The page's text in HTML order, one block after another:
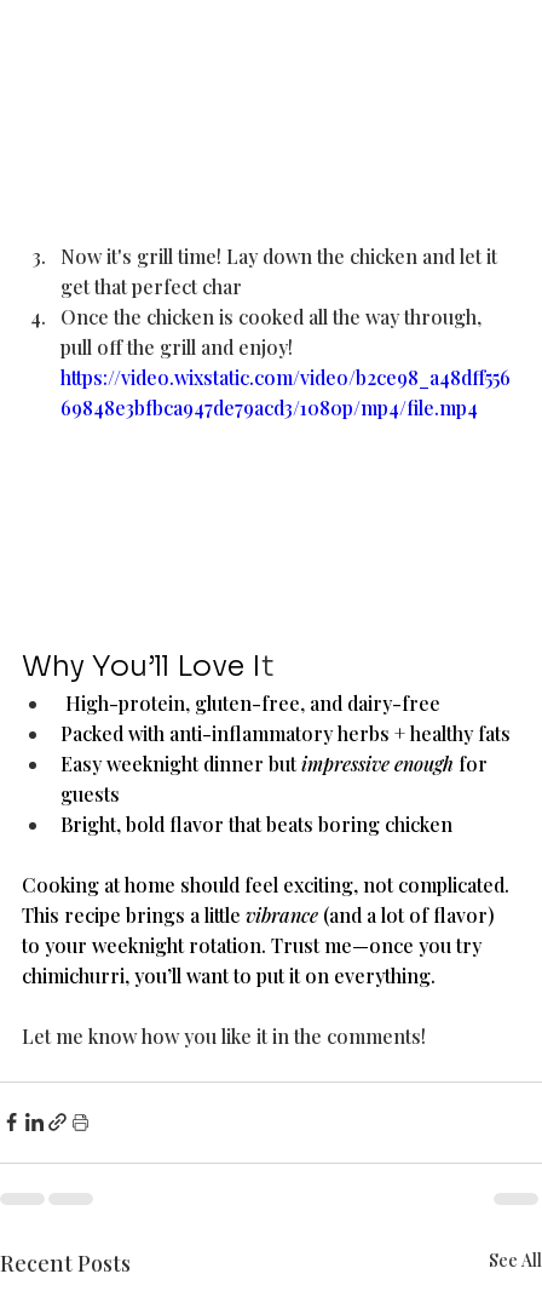
Now it's grill time! Lay down the chicken and let it
get that perfect char
Once the chicken is cooked all the way through,
pull off the grill and enjoy!
https://video.wixstatic.com/video/b2ce98_a48dff556
69848e3bfbca947de79acd3/1080p/mp4/file.mp4
Why You’ll Love It
High-protein, gluten-free, and dairy-free
Packed with anti-inflammatory herbs + healthy fats
Easy weeknight dinner but impressive enough for
guests
Bright, bold flavor that beats boring chicken
Cooking at home should feel exciting, not complicated.
This recipe brings a little vibrance (and a lot of flavor)
to your weeknight rotation. Trust me—once you try
chimichurri, you’ll want to put it on everything.
Let me know how you like it in the comments!
Recent Posts See All